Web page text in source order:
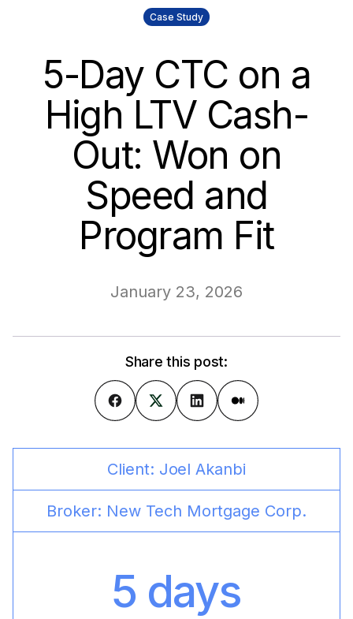
Case Study
5-Day CTC on a
High LTV Cash-
Out: Won on
Speed and
Program Fit
January 23, 2026
Share this post:
Client: Joel Akanbi
Broker: New Tech Mortgage Corp.
5 days